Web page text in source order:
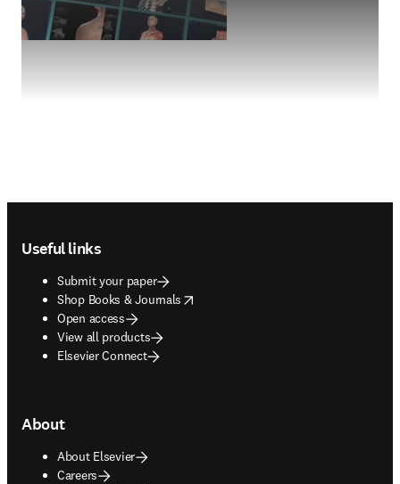
Useful links
Submit your paper
Shop Books & Journals
opens in new tab/window
Open access
View all products
Elsevier Connect
About
About Elsevier
Careers